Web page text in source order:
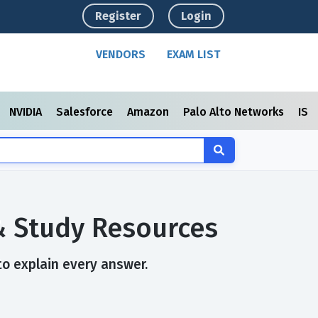
Register Login
VENDORS EXAM LIST
NVIDIA Salesforce Amazon Palo Alto Networks
Study Resources
explain every answer.